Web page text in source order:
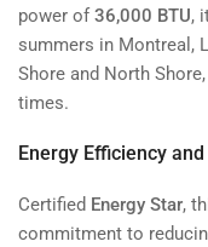
power of36,000 BTU,
summers in Montreal,
Shore and North
times.
Energy Efficiency
Certified Energy Star,
commitment to